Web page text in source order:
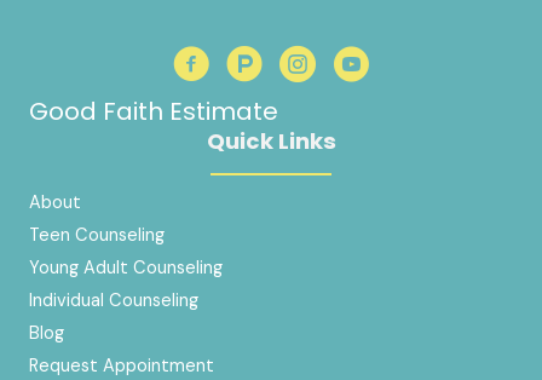
Good Faith Estimate
Quick Links
About
Teen Counseling
Young Adult Counseling
Individual Counseling
Blog
Request Appointment